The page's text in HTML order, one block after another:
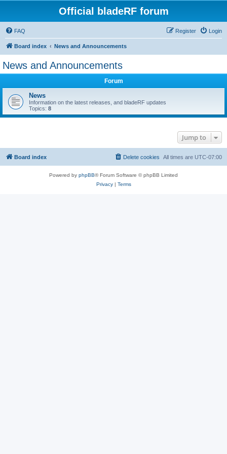
Official bladeRF forum
FAQ Login
Register
Board index News and Announcements
News and Announcements
Forum
News
Information on the latest releases, and bladeRF updates
Topics: 8
Jump to
Board index All times are UTC-07:00
Delete cookies
Powered by phpBB® Forum Software © phpBB Limited
Privacy| Terms